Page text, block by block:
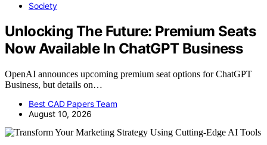
Society
Unlocking The Future: Premium Seats
Now Available In ChatGPT Business
OpenAI announces upcoming premium seat options for ChatGPT
Business, but details on…
Best CAD Papers Team
August 10, 2026